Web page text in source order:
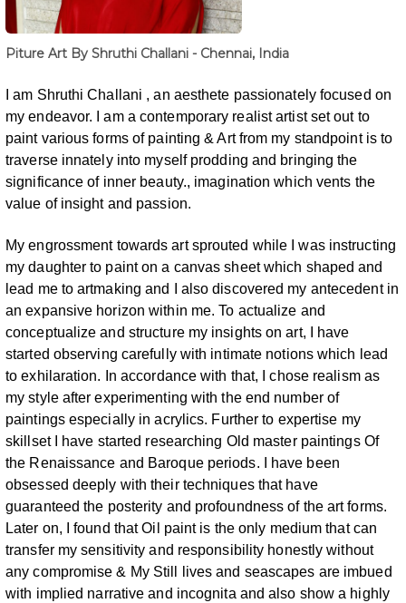
Piture Art By Shruthi Challani - Chennai, India
I am Shruthi Challani , an aesthete passionately focused on
my endeavor. I am a contemporary realist artist set out to
paint various forms of painting & Art from my standpoint isto
traverse innately into myself prodding and bringing the
significance of inner beauty., imagination which vents the
value of insight and passion.
Myengrossment towards art sprouted while I was instructing
my daughter to painton a canvas sheet which shaped and
lead me to artmaking and I also discovered my antecedent in
an expansive horizon within me.To actualize and
conceptualize and structure my insights on art, I have
started observing carefully with intimate notions which lead
to exhilaration. In accordance with that, I chose realism as
my style after experimenting with the end number of
paintings especially in acrylics. Further to expertise my
skillset I
have started researching Old master paintings Of
the Renaissance and Baroque periods. I have been
obsessed deeply with their techniques that have
guaranteedthe posterity and profoundness of the art forms.
Later on, I found that Oil paint is the only medium that can
transfer my sensitivity and responsibility honestlywithout
any compromise & My Still lives and seascapes are imbued
with implied narrative and incognita and also show a highly